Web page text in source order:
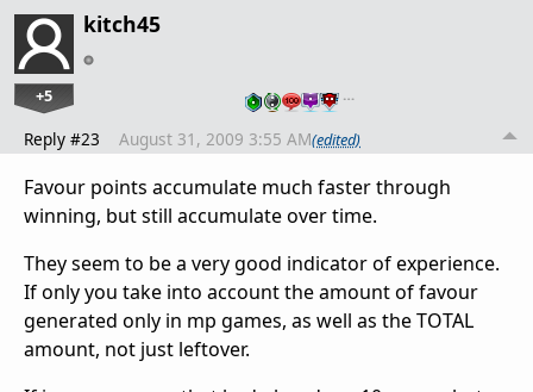
kitch45
+5 …
Reply #23 August 31, 2009 3:55 AM(edited)
Favour points accumulate much faster through
winning, but still accumulate over time.
They seem to be a very good indicator of experience.
If only you take into account the amount of favour
generated only in mp games, as well as the TOTAL
amount, not just leftover.